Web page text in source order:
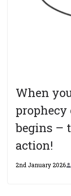
When
begins –
action!
2nd January 2026